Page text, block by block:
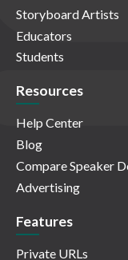
Storyboard Artists
Educators
Students
Resources
Help Center
Blog
Compare Speaker
Advertising
Features
Private URLs